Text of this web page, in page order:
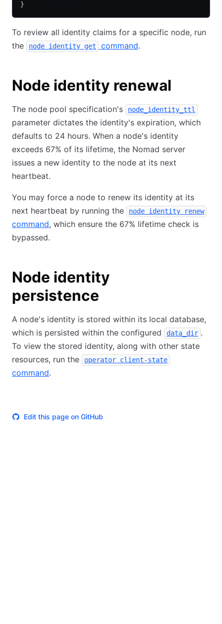
}
To review all identity claims for a specific node, run
the
node identity get command.
Node identity renewal
The node pool specification's node_identity_ttl
parameter dictates the identity's expiration, which
defaults to 24 hours. When a node's identity
exceeds 67% of its lifetime, the Nomad server
issues a new identity to the node at its next
heartbeat.
You may force a node to renew its identity at its
next heartbeat by running the
node identity renew
command, which ensure the 67% lifetime check is
bypassed.
Node identity
persistence
A node's identity is stored within its local database,
which is persisted within the configured
data_dir .
To view the stored identity, along with other state
resources, run the
operator client-state
command.
Edit this page on GitHub